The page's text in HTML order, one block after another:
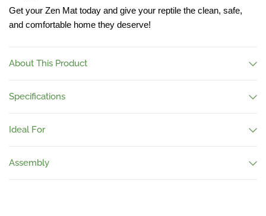
Get your Zen Mat today and give your reptile the clean, safe,
and comfortable home they deserve!
About This Product
Specifications
Ideal For
Assembly